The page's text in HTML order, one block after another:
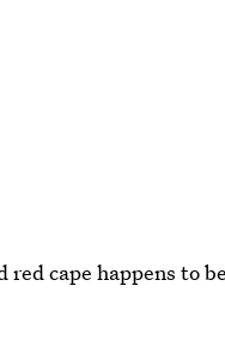
red cape happens to